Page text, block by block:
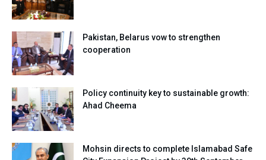
Pakistan, Belarus vow to strengthen
cooperation
Policy continuity key to sustainable growth:
Ahad Cheema
Mohsin directs to complete Islamabad Safe